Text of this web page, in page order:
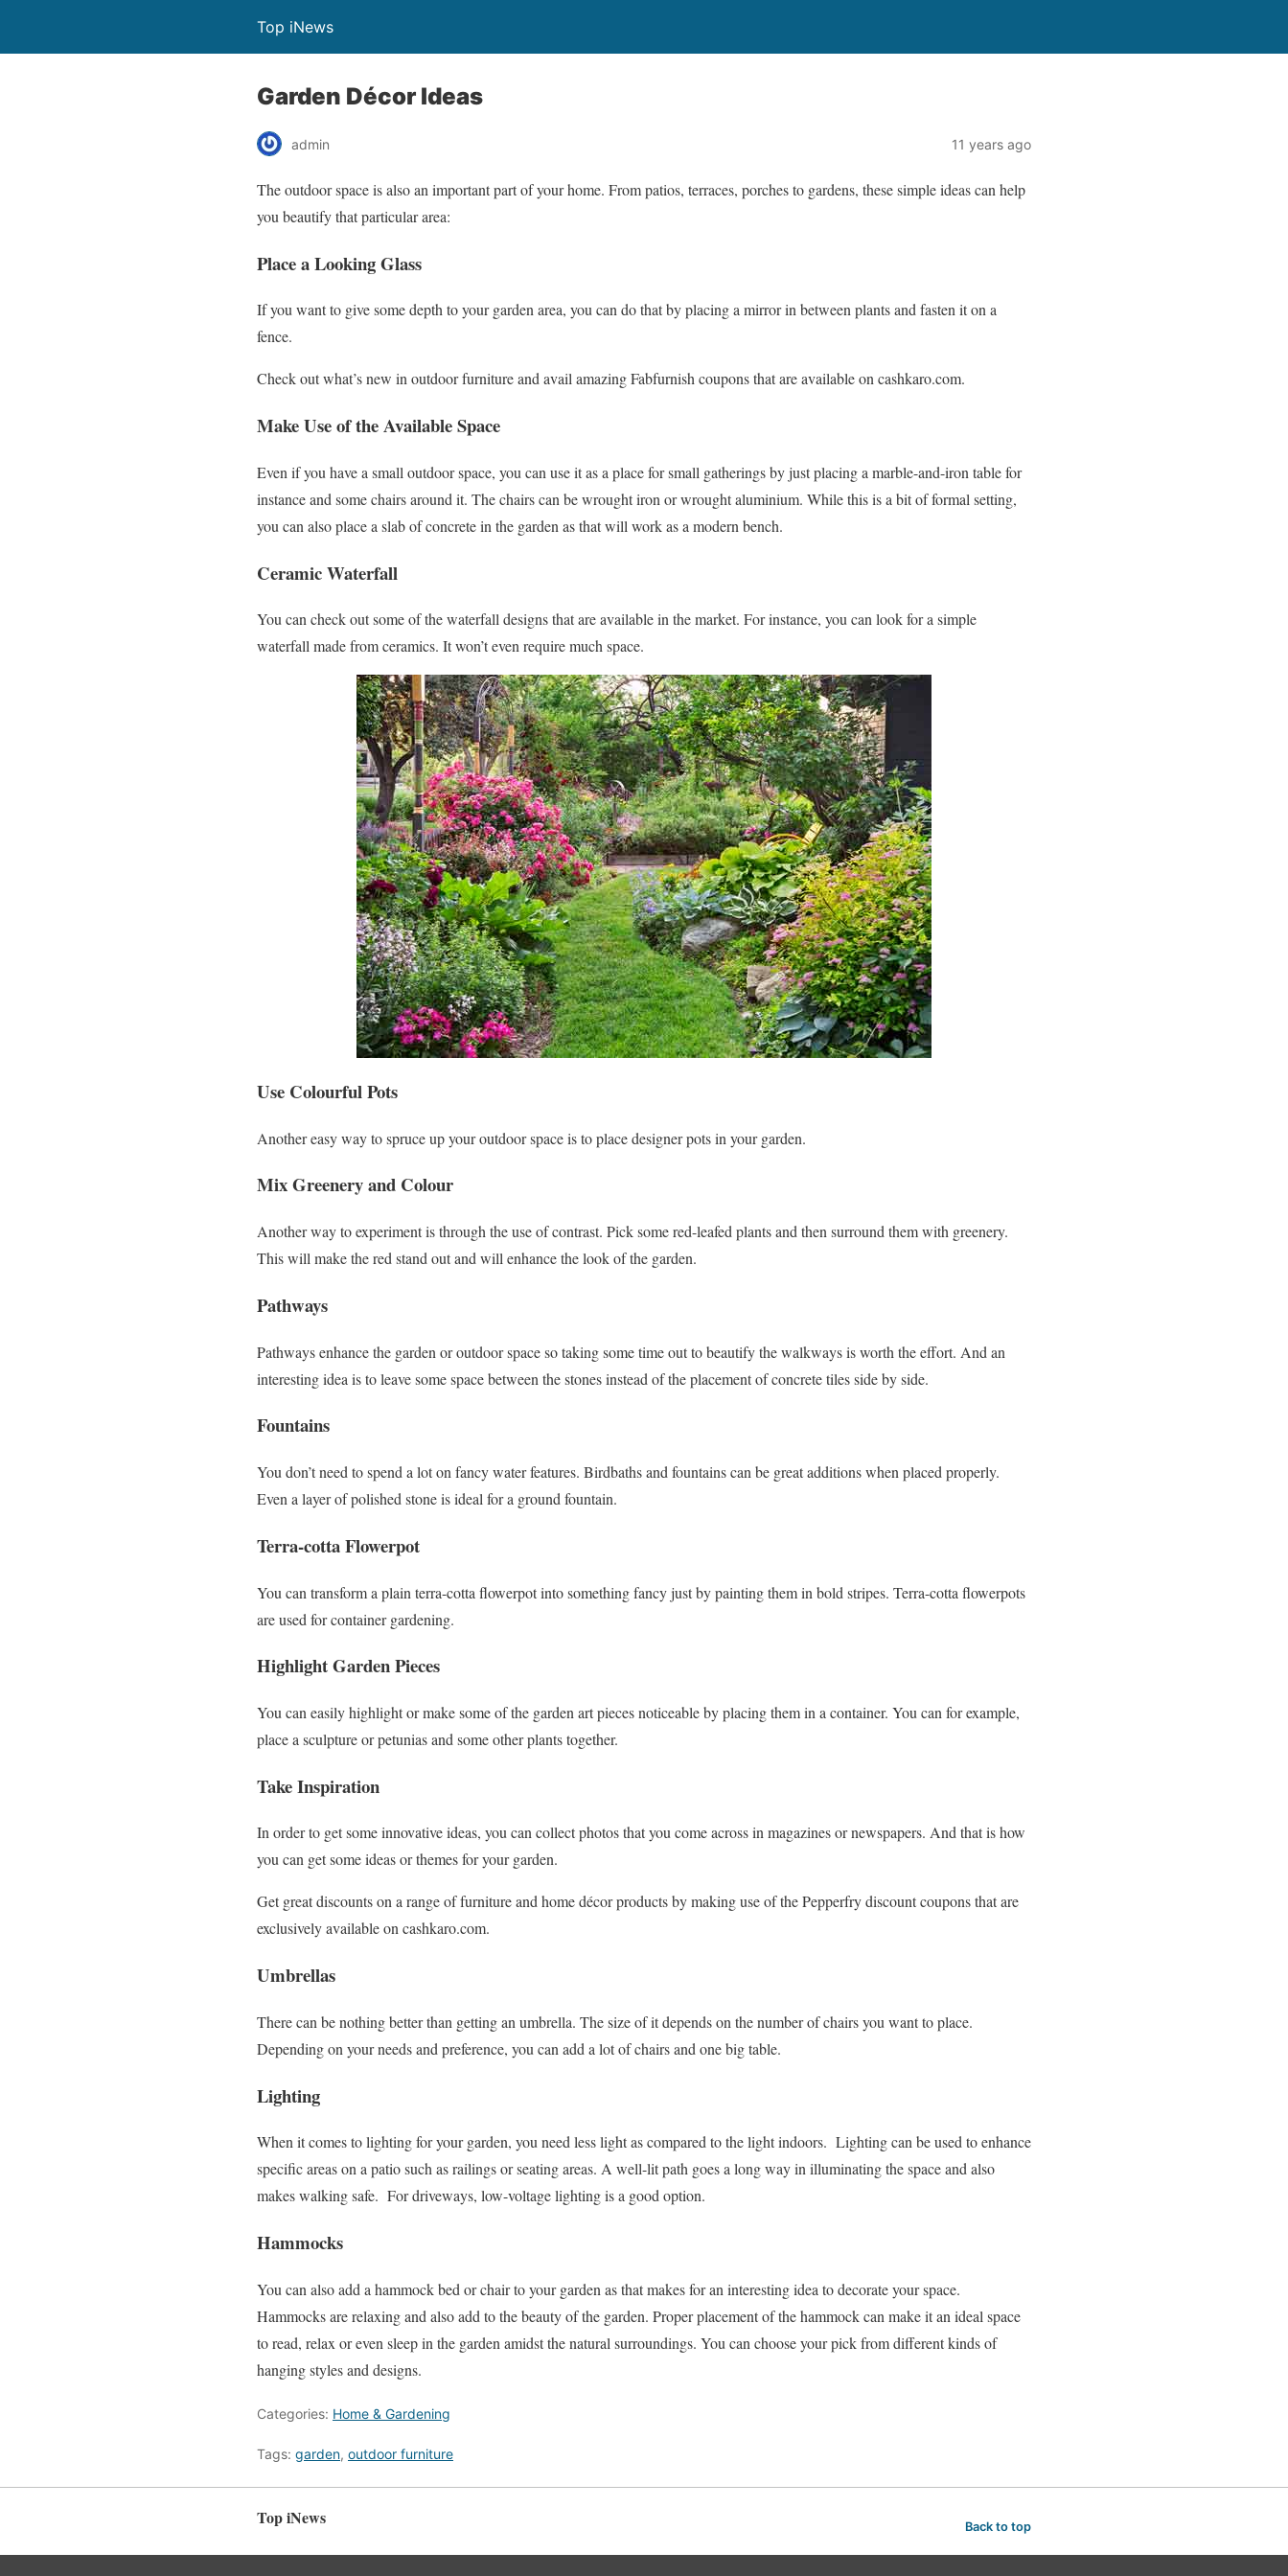
Top iNews
Garden Décor Ideas
admin 11 years ago
The outdoor space is also an important part of your home. From patios, terraces, porches to gardens, these simple ideas can help
you beautify that particular area:
Place a Looking Glass
If you want to give some depth to your garden area, you can do that by placing a mirror in between plants and fasten it on a
fence.
Check out what’s new in outdoor furniture and avail amazing Fabfurnish coupons that are available on cashkaro.com.
Make Use of the Available Space
Even if you have a small outdoor space, you can use it as a place for small gatherings by just placing a marble-and-iron table for
instance and some chairs around it. The chairs can be wrought iron or wrought aluminium. While this is a bit of formal setting,
you can also place a slab of concrete in the garden as that will work as a modern bench.
Ceramic Waterfall
You can check out some of the waterfall designs that are available in the market. For instance, you can look for a simple
waterfall made from ceramics. It won’t even require much space.
Use Colourful Pots
Another easy way to spruce up your outdoor space is to place designer pots in your garden.
Mix Greenery and Colour
Another way to experiment is through the use of contrast. Pick some red-leafed plants and then surround them with greenery.
This will make the red stand out and will enhance the look of the garden.
Pathways
Pathways enhance the garden or outdoor space so taking some time out to beautify the walkways is worth the effort. And an
interesting idea is to leave some space between the stones instead of the placement of concrete tiles side by side.
Fountains
You don’t need to spend a lot on fancy water features. Birdbaths and fountains can be great additions when placed properly.
Even a layer of polished stone is ideal for a ground fountain.
Terra-cotta Flowerpot
You can transform a plain terra-cotta flowerpot into something fancy just by painting them in bold stripes. Terra-cotta flowerpots
are used for container gardening.
Highlight Garden Pieces
You can easily highlight or make some of the garden art pieces noticeable by placing them in a container. You can for example,
place a sculpture or petunias and some other plants together.
Take Inspiration
In order to get some innovative ideas, you can collect photos that you come across in magazines or newspapers. And that is how
you can get some ideas or themes for your garden.
Get great discounts on a range of furniture and home décor products by making use of the Pepperfry discount coupons that are
exclusively available on cashkaro.com.
Umbrellas
There can be nothing better than getting an umbrella. The size of it depends on the number of chairs you want to place.
Depending on your needs and preference, you can add a lot of chairs and one big table.
Lighting
When it comes to lighting for your garden, you need less light as compared to the light indoors. Lighting can be used to enhance
specific areas on a patio such as railings or seating areas. A well-lit path goes a long way in illuminating the space and also
makes walking safe. For driveways, low-voltage lighting is a good option.
Hammocks
You can also add a hammock bed or chair to your garden as that makes for an interesting idea to decorate your space.
Hammocks are relaxing and also add to the beauty of the garden. Proper placement of the hammock can make it an ideal space
to read, relax or even sleep in the garden amidst the natural surroundings. You can choose your pick from different kinds of
hanging styles and designs.
Categories: Home & Gardening
Tags: garden, outdoor furniture
Top iNews Back to top